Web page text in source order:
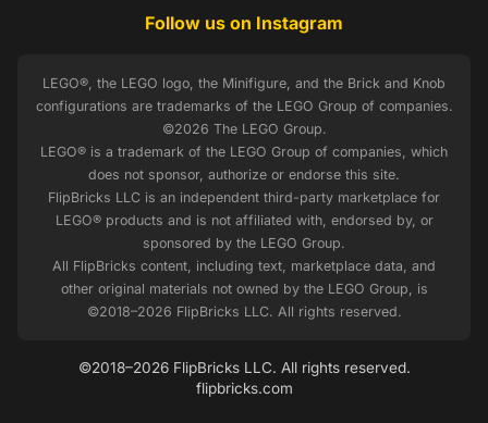
Follow us on Instagram
LEGO®, the LEGO logo, the Minifigure, and the Brick and Knob
configurations are trademarks of the LEGO Group of companies.
©2026 The LEGO Group.
LEGO® is a trademark of the LEGO Group of companies, which
does not sponsor, authorize or endorse this site.
FlipBricks LLC is an independent third-party marketplace for
LEGO® products and is not affiliated with, endorsed by, or
sponsored by the LEGO Group.
All FlipBricks content, including text, marketplace data, and
other original materials not owned by the LEGO Group, is
©2018–2026 FlipBricks LLC. All rights reserved.
©2018–2026 FlipBricks LLC. All rights reserved.
flipbricks.com